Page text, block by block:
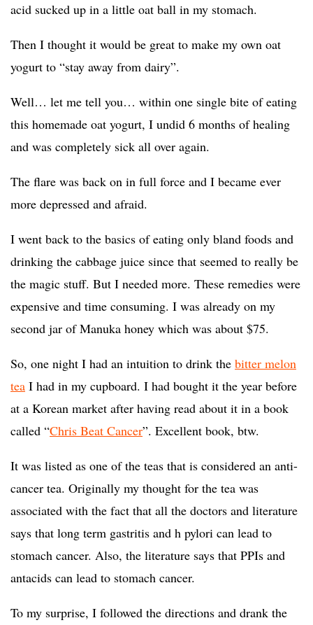
acid sucked up in a little oat ball in my stomach.
Then I thought it would be great to make my own oat
yogurt to “stay away from dairy”.
Well… let me tell you… within one single bite of eating
this homemade oat yogurt, I undid 6 months of healing
and was completely sick all over again.
The flare was back on in full force and I became ever
more depressed and afraid.
I went back to the basics of eating only bland foods and
drinking the cabbage juice since that seemed to really be
the magic stuff. But I needed more. These remedies were
expensive and time consuming. I was already on my
second jar of Manuka honey which was about $75.
So, one night I had an intuition to drink the bitter melon
tea I had in my cupboard. I had bought it the year before
at a Korean market after having read about it in a book
called “Chris Beat Cancer”. Excellent book, btw.
It was listed as one of the teas that is considered an anti-
cancer tea. Originally my thought for the tea was
associated with the fact that all the doctors and literature
says that long term gastritis and h pylori can lead to
stomach cancer. Also, the literature says that PPIs and
antacids can lead to stomach cancer.
To my surprise, I followed the directions and drank the